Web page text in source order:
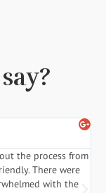
the process from
There were
with the